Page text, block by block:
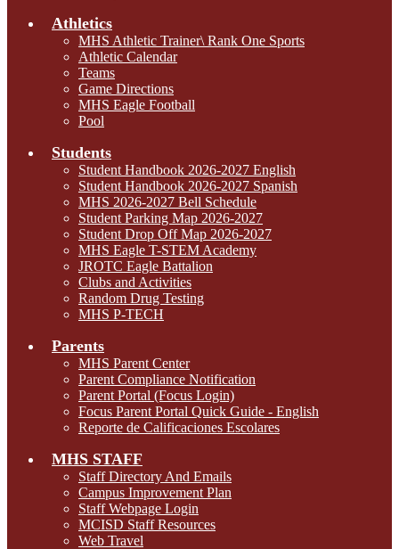
Athletics
MHS Athletic Trainer\ Rank One Sports
Athletic Calendar
Teams
Game Directions
MHS Eagle Football
Pool
Students
Student Handbook 2026-2027 English
Student Handbook 2026-2027 Spanish
MHS 2026-2027 Bell Schedule
Student Parking Map 2026-2027
Student Drop Off Map 2026-2027
MHS Eagle T-STEM Academy
JROTC Eagle Battalion
Clubs and Activities
Random Drug Testing
MHS P-TECH
Parents
MHS Parent Center
Parent Compliance Notification
Parent Portal (Focus Login)
Focus Parent Portal Quick Guide - English
Reporte de Calificaciones Escolares
MHS STAFF
Staff Directory And Emails
Campus Improvement Plan
Staff Webpage Login
MCISD Staff Resources
Web Travel